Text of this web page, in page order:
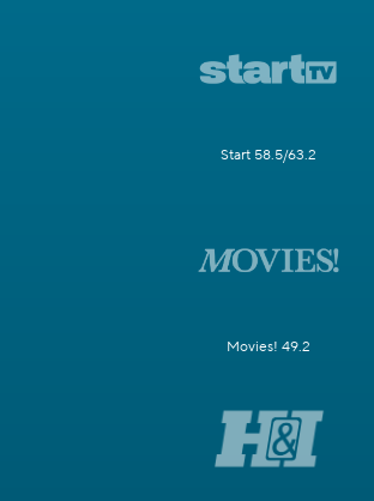
Start 58.5/63.2
Movies! 49.2